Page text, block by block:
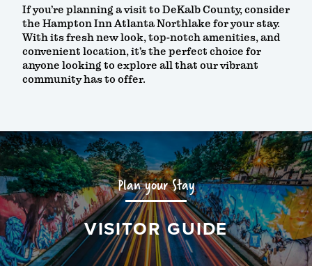
If you’re planning a visit to DeKalb County, consider
the Hampton Inn Atlanta Northlake for your stay.
With its fresh new look, top-notch amenities, and
convenient location, it’s the perfect choice for
anyone looking to explore all that our vibrant
community has to offer.
Plan your Stay
VISITOR GUIDE